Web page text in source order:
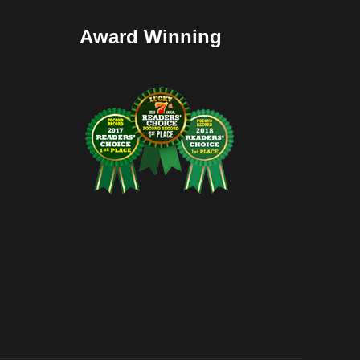
Award Winning